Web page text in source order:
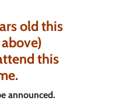
old this
this
announced.